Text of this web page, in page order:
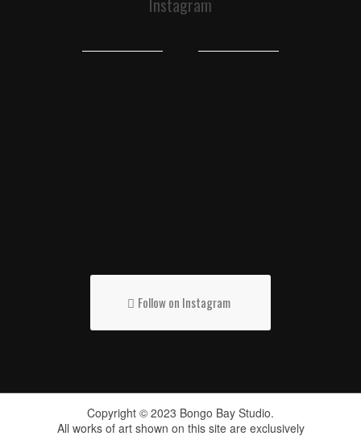
Instagram
Follow on Instagram
Copyright © 2023 Bongo Bay Studio.
All works of art shown on this site are exclusively